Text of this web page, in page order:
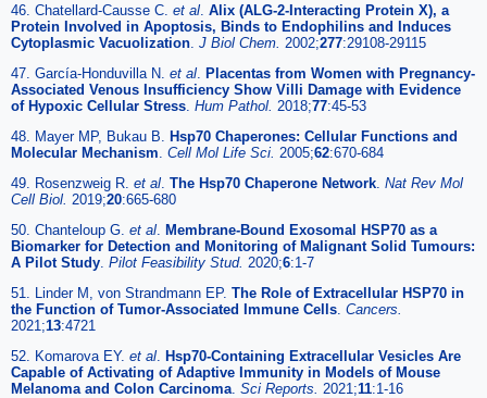
46. Chatellard-Causse C. et al Alix (ALG-2-Interacting Protein X), a
Protein Involved in Apoptosis, Binds to Endophilins and Induces
Cytoplasmic Vacuolization J Biol Chem. 2002;277:29108-29115
47. García-Honduvilla N. et al
Placentas from Women with Pregnancy-
Associated Venous Insufficiency Show Villi Damage with Evidence
of Hypoxic Cellular Stress Hum Pathol. 2018;77:45-53
48. Mayer MP, Bukau B.
Hsp70 Chaperones: Cellular Functions and
Molecular Mechanism Cell Mol Life Sci. 2005;62:670-684
49. Rosenzweig R. et al The Hsp70 Chaperone Network Nat Rev Mol
Cell Biol. 2019;20:665-680
50. Chanteloup G. et al
Membrane-Bound Exosomal HSP70 as a
Biomarker for Detection and Monitoring of Malignant Solid Tumours:
A Pilot Study Pilot Feasibility Stud. 2020;6:1-7
51. Linder M, von Strandmann EP. The Role of Extracellular HSP70 in
the Function of Tumor-Associated Immune Cells Cancers.
2021;13:4721
52. Komarova EY. et al
Hsp70-Containing Extracellular Vesicles Are
Capable of Activating of Adaptive Immunity in Models of Mouse
Melanoma and Colon Carcinoma Sci Reports. 2021;11:1-16